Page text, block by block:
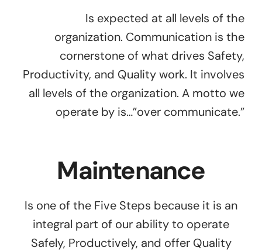
Is expected at all levels of the
organization. Communication is the
cornerstone of what drives Safety,
Productivity, and Quality work. It involves
all levels of the organization. A motto we
operate by is…”over communicate.”
Maintenance
Is one of the Five Steps because it is an
integral part of our ability to operate
Safely, Productively, and offer Quality